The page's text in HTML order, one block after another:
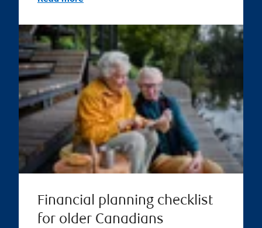
Financial planning checklist
for older Canadians